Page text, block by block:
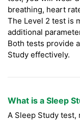
breathing, heart
The Level 2 test is
additional
Both tests provide
Study effectively.
What is a Sleep
A Sleep Study test,